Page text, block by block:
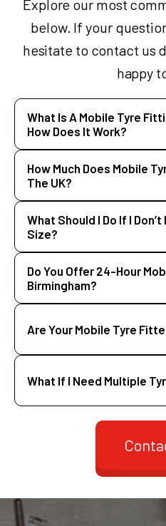
Explore our most
below. If your
hesitate to contact us
happy
What Is A Mobile Tyre
How Does It Work?
How Much Does Mobile
The UK?
What Should I Do If I Don’t
Size?
Do You Offer 24-Hour
Birmingham?
Are Your Mobile Tyre
What If I Need Multiple